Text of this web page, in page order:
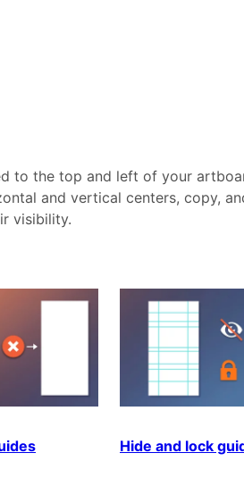
to the top and left of your
and vertical centers, copy,
visibility.
Hide and lock